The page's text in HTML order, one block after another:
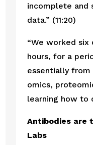
incomplete and
data.” (11:20)
“We worked six
hours, for a
essentially from
omics,
learning how to
Antibodies are
Labs